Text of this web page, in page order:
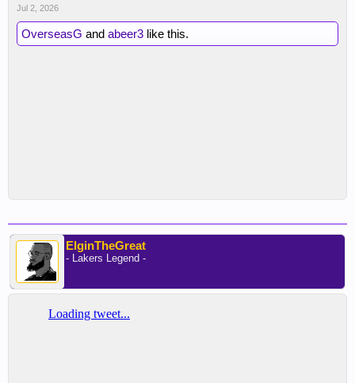
Jul 2, 2026
OverseasG and abeer3 like this.
ElginTheGreat
- Lakers Legend -